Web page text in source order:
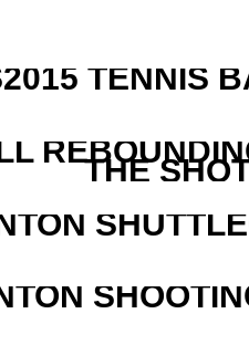
TENNIS
THE